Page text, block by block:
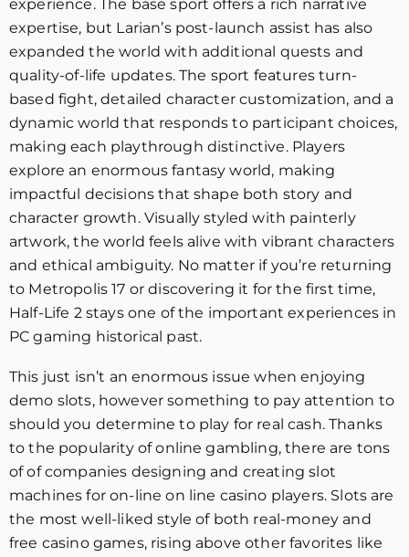
experience. The base sport offers a rich narrative
expertise, but Larian’s post-launch assist has also
expanded the world with additional quests and
quality-of-life updates. The sport features turn-
based fight, detailed character customization, and a
dynamic world that responds to participant choices,
making each playthrough distinctive. Players
explore an enormous fantasy world, making
impactful decisions that shape both story and
character growth. Visually styled with painterly
artwork, the world feels alive with vibrant characters
and ethical ambiguity. No matter if you’re returning
to Metropolis 17 or discovering it for the first time,
Half-Life 2 stays one of the important experiences in
PC gaming historical past.
This just isn’t an enormous issue when enjoying
demo slots, however something to pay attention to
should you determine to play for real cash. Thanks
to the popularity of online gambling, there are tons
of of companies designing and creating slot
machines for on-line on line casino players. Slots are
the most well-liked style of both real-money and
free casino games, rising above other favorites like